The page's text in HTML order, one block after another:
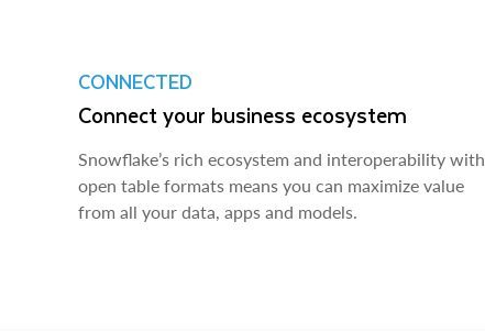
CONNECTED
Connect your business ecosystem
Snowflake’s rich ecosystem and interoperability with
open table formats means you can maximize value
from all your data, apps and models.